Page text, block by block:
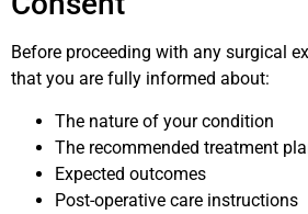
Before proceeding with any surgical
that you are fully informed about:
The nature of your condition
The recommended treatment
Expected outcomes
Post-operative care instructions